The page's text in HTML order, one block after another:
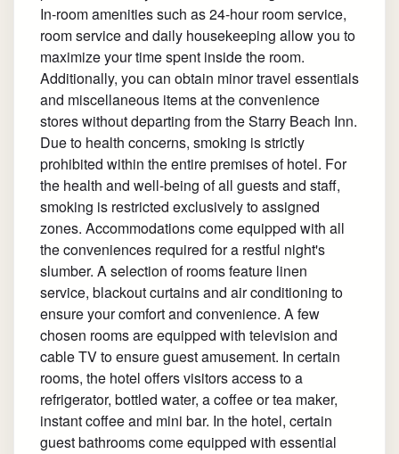
In-room amenities such as 24-hour room service,
room service and daily housekeeping allow you to
maximize your time spent inside the room.
Additionally, you can obtain minor travel essentials
and miscellaneous items at the convenience
stores without departing from the Starry Beach Inn.
Due to health concerns, smoking is strictly
prohibited within the entire premises of hotel. For
the health and well-being of all guests and staff,
smoking is restricted exclusively to assigned
zones. Accommodations come equipped with all
the conveniences required for a restful night's
slumber. A selection of rooms feature linen
service, blackout curtains and air conditioning to
ensure your comfort and convenience. A few
chosen rooms are equipped with television and
cable TV to ensure guest amusement. In certain
rooms, the hotel offers visitors access to a
refrigerator, bottled water, a coffee or tea maker,
instant coffee and mini bar. In the hotel, certain
guest bathrooms come equipped with essential